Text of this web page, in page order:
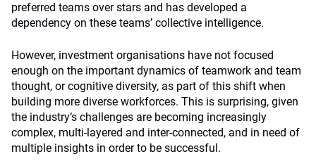
preferred teams over stars and has developed a
dependency on these teams’ collective intelligence.
However, investment organisations have not focused
enough on the important dynamics of teamwork and team
thought, or cognitive diversity, as part of this shift when
building more diverse workforces. This is surprising, given
the industry’s challenges are becoming increasingly
complex, multi-layered and inter-connected, and in need of
multiple insights in order to be successful.